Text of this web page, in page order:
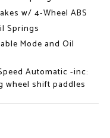
w/ 4-Wheel ABS
Springs
Mode and Oil
Automatic -inc:
wheel shift paddles